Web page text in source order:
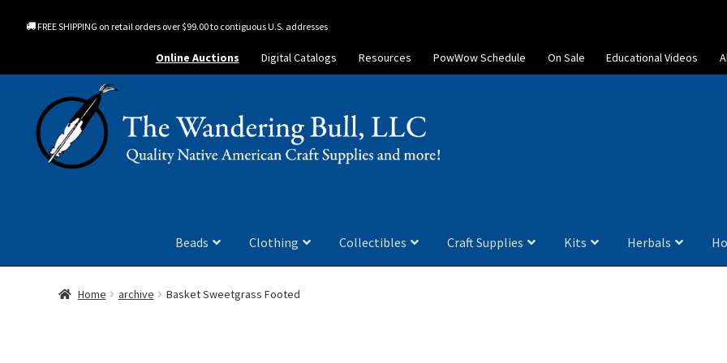
FREE SHIPPING on retail orders over $99.00 to contiguous U.S. addresses
Online Auctions Digital Catalogs Resources PowWow Schedule On Sale Educational Videos
Beads Clothing Collectibles Craft Supplies Kits Herbals
Home archive Basket Sweetgrass Footed